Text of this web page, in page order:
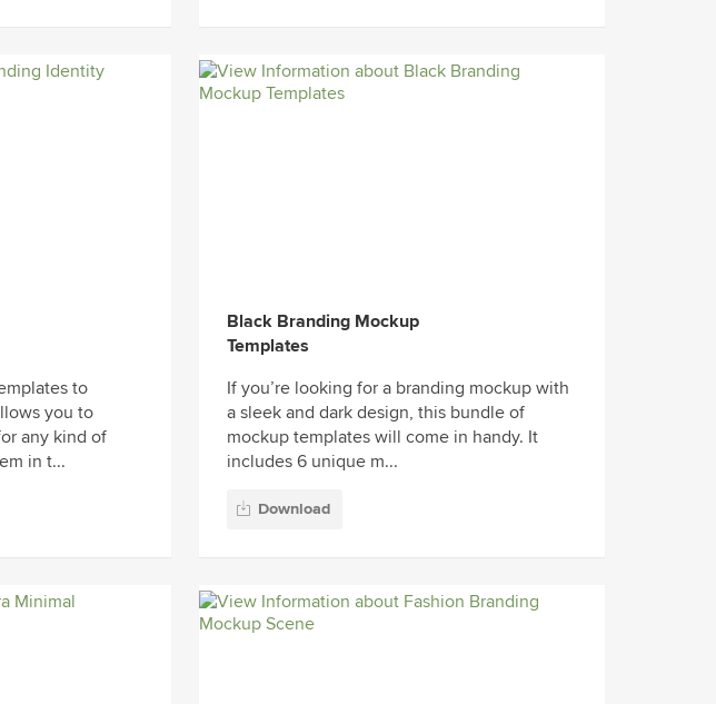
to
you to
any kind of
in t...
Black Branding Mockup
Templates
If you’re looking for a branding mockup with
a sleek and dark design, this bundle of
mockup templates will come in handy. It
includes 6 unique m...
Download